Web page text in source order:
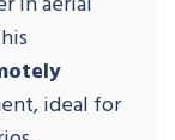
ideal for